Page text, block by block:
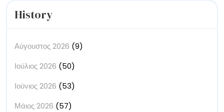
History
Αύγουστος 2026 (9)
Ιούλιος 2026 (50)
Ιούνιος 2026 (53)
Μάιος 2026 (57)